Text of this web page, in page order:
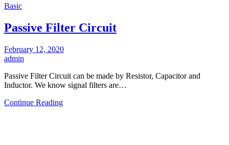
Basic
Passive Filter Circuit
February 12, 2020
admin
Passive Filter Circuit can be made by Resistor, Capacitor and
Inductor. We know signal filters are…
Continue Reading